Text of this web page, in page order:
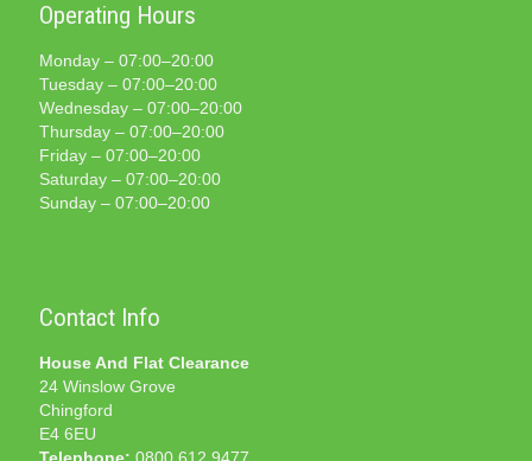
Operating Hours
Monday – 07:00–20:00
Tuesday – 07:00–20:00
Wednesday – 07:00–20:00
Thursday – 07:00–20:00
Friday – 07:00–20:00
Saturday – 07:00–20:00
Sunday – 07:00–20:00
Contact Info
House And Flat Clearance
24 Winslow Grove
Chingford
E4 6EU